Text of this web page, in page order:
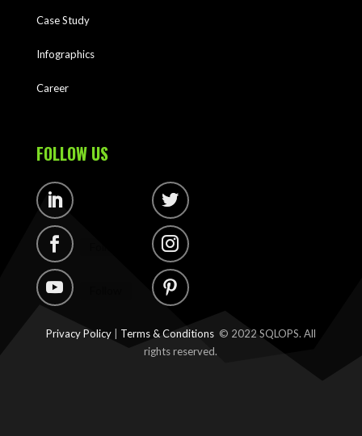
Case Study
Infographics
Career
FOLLOW US
Privacy Policy| Terms & Conditions © 2022 SQLOPS. All
rights reserved.